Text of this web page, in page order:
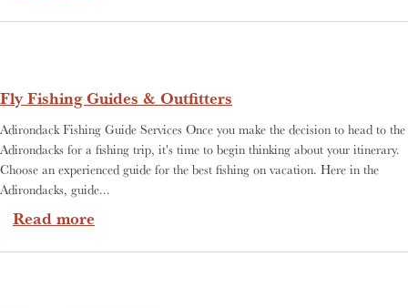
Fly Fishing Guides & Outfitters
Adirondack Fishing Guide Services Once you make the decision to head to the
Adirondacks for a fishing trip, it's time to begin thinking about your itinerary.
Choose an experienced guide for the best fishing on vacation. Here in the
Adirondacks, guide...
Read more